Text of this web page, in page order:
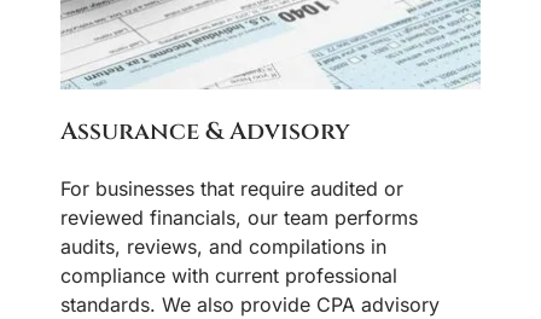
Assurance & Advisory
For businesses that require audited or
reviewed financials, our team performs
audits, reviews, and compilations in
compliance with current professional
standards. We also provide CPA advisory